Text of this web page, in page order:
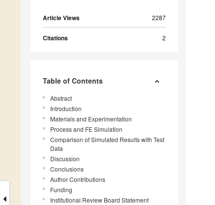
Article Views 2287
Citations 2
Table of Contents
Abstract
Introduction
Materials and Experimentation
Process and FE Simulation
Comparison of Simulated Results with Test
Data
Discussion
Conclusions
Author Contributions
Funding
Institutional Review Board Statement